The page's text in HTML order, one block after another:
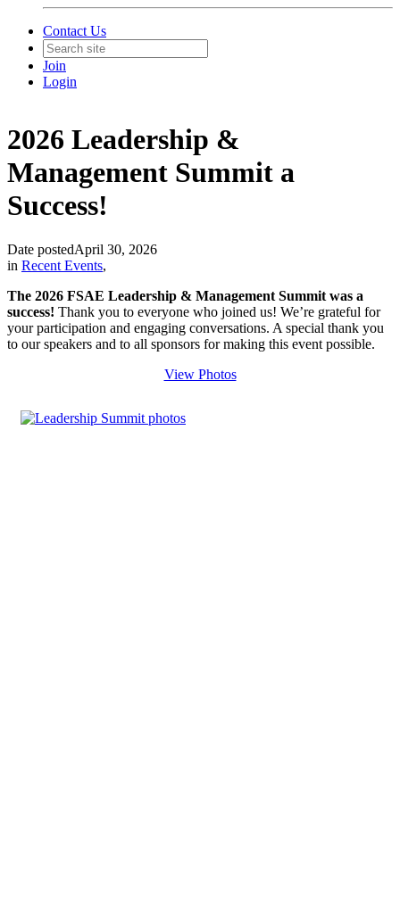
Contact Us
Join
Login
2026 Leadership &
Management Summit a
Success!
Date postedApril 30, 2026
in Recent Events,
The 2026 FSAE Leadership & Management Summit was a
success! Thank you to everyone who joined us! We’re grateful for
your participation and engaging conversations. A special thank you
to our speakers and to all sponsors for making this event possible.
View Photos